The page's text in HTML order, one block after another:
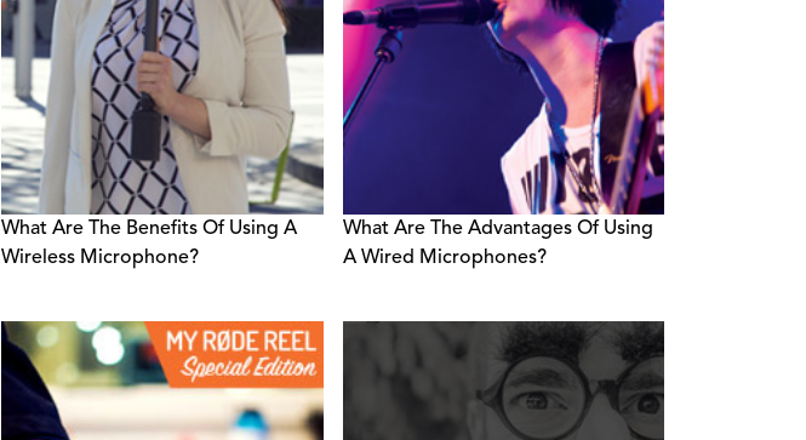
What Are The Benefits Of Using A
Wireless Microphone?
What Are The Advantages Of Using
A Wired Microphones?